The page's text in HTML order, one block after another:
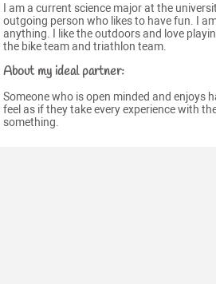
I am a current science major at the
outgoing person who likes to have fun. I
anything. I like the outdoors and love
the bike team and triathlon team.
About my ideal partner:
Someone who is open minded and enjoys
feel as if they take every experience with
something.